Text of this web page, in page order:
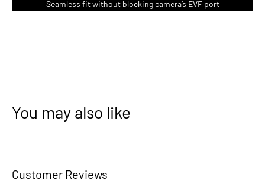
Seamless fit without blocking camera’s EVF port
You may also like
Customer Reviews